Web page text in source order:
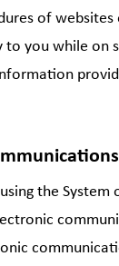
of websites
to you while on
the System